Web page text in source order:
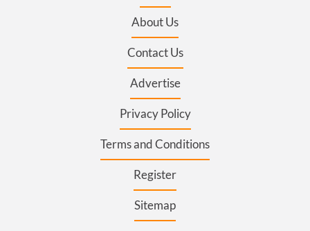
About Us
Contact Us
Advertise
Privacy Policy
Terms and Conditions
Register
Sitemap